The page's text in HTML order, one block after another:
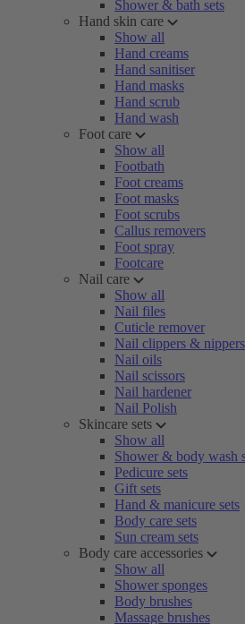
Shower & bath sets
Hand skin care
Show all
Hand creams
Hand sanitiser
Hand masks
Hand scrub
Hand wash
Foot care
Show all
Footbath
Foot creams
Foot masks
Foot scrubs
Callus removers
Foot spray
Footcare
Nail care
Show all
Nail files
Cuticle remover
Nail clippers & nippers
Nail oils
Nail scissors
Nail hardener
Nail Polish
Skincare sets
Show all
Shower & body wash
Pedicure sets
Gift sets
Hand & manicure sets
Body care sets
Sun cream sets
Body care accessories
Show all
Shower sponges
Body brushes
Massage brushes